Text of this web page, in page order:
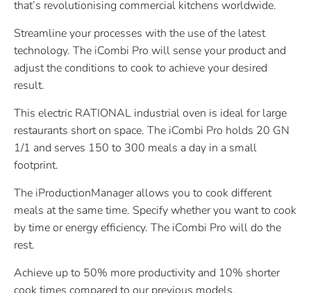
that’s revolutionising commercial kitchens worldwide.
Streamline your processes with the use of the latest
technology. The iCombi Pro will sense your product and
adjust the conditions to cook to achieve your desired
result.
This electric RATIONAL industrial oven is ideal for large
restaurants short on space. The iCombi Pro holds 20 GN
1/1 and serves 150 to 300 meals a day in a small
footprint.
The iProductionManager allows you to cook different
meals at the same time. Specify whether you want to cook
by time or energy efficiency. The iCombi Pro will do the
rest.
Achieve up to 50% more productivity and 10% shorter